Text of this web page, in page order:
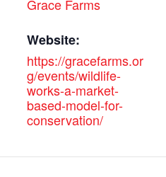
Grace Farms
Website:
https://gracefarms.or
g/events/wildlife-
works-a-market-
based-model-for-
conservation/